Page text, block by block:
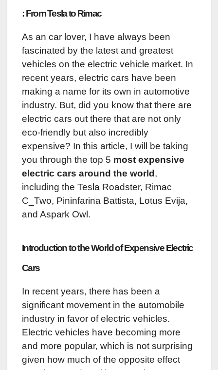
: From Tesla to Rimac
‍As an car lover, I have always been
fascinated by the latest and greatest
vehicles on the electric vehicle market. In
recent years, electric cars have been
making a name for its own in automotive
industry. But, did you know that there are
electric cars out there that are not only
eco-friendly but also incredibly
expensive? In this article, I will be taking
you through the top 5 most expensive
electric cars around the world ,
including the Tesla Roadster, Rimac
C_Two, Pininfarina Battista, Lotus Evija,
and Aspark Owl.
Introduction to the World of Expensive Electric
Cars
In recent years, there has been a
significant movement in the automobile
industry in favor of electric vehicles.
Electric vehicles have becoming more
and more popular, which is not surprising
given how much of the opposite effect